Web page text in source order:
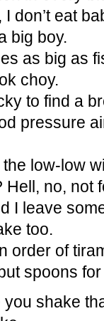
don’t eat
big boy.
as big as
choy.
to find a
pressure
the low-low
Hell, no, not
I leave
too.
order of
spoons
you shake